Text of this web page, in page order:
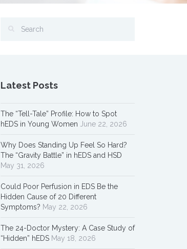
Latest Posts
The “Tell-Tale” Profile: How to Spot
hEDS in Young Women June 22, 2026
Why Does Standing Up Feel So Hard?
The “Gravity Battle” in hEDS and HSD
May 31, 2026
Could Poor Perfusion in EDS Be the
Hidden Cause of 20 Different
Symptoms? May 22, 2026
The 24-Doctor Mystery: A Case Study of
“Hidden” hEDS May 18, 2026